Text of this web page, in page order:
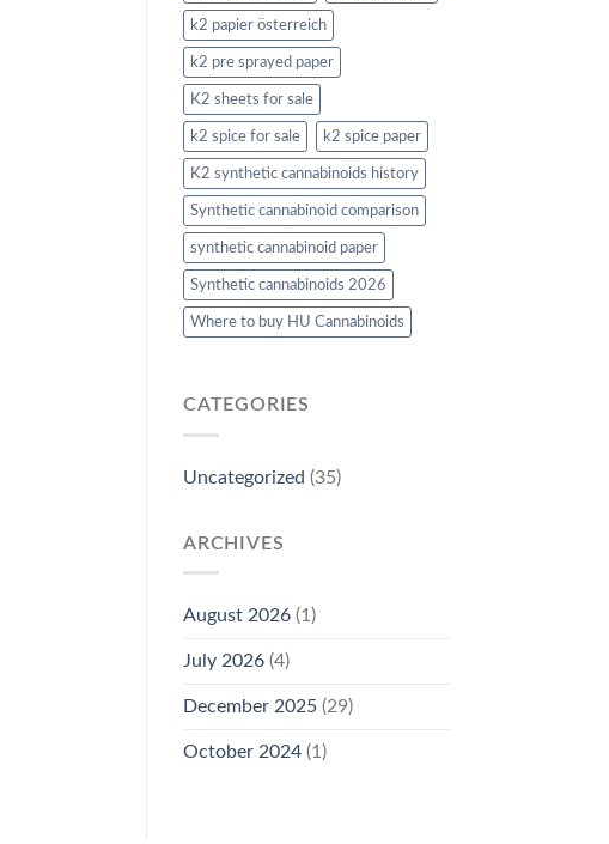
k2 papier österreich
k2 pre sprayed paper
K2 sheets for sale
k2 spice for sale k2 spice paper
K2 synthetic cannabinoids history
Synthetic cannabinoid comparison
synthetic cannabinoid paper
Synthetic cannabinoids 2026
Where to buy HU Cannabinoids
CATEGORIES
Uncategorized (35)
ARCHIVES
August 2026 (1)
July 2026 (4)
December 2025 (29)
October 2024 (1)